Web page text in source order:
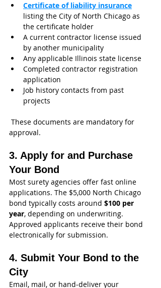
Certificate of liability insurance
listing the City of North Chicago as
the certificate holder
A current contractor license issued
by another municipality
Any applicable Illinois state license
Completed contractor registration
application
Job history contacts from past
projects
approval.
3. Apply for and Purchase
Your Bond
Most surety agencies offer fast online
applications. The $5,000 North Chicago
bond typically costs around $100 per
year, depending on underwriting.
Approved applicants receive their bond
electronically for submission.
4. Submit Your Bond to the
City
Email, mail, or hand‑deliver your